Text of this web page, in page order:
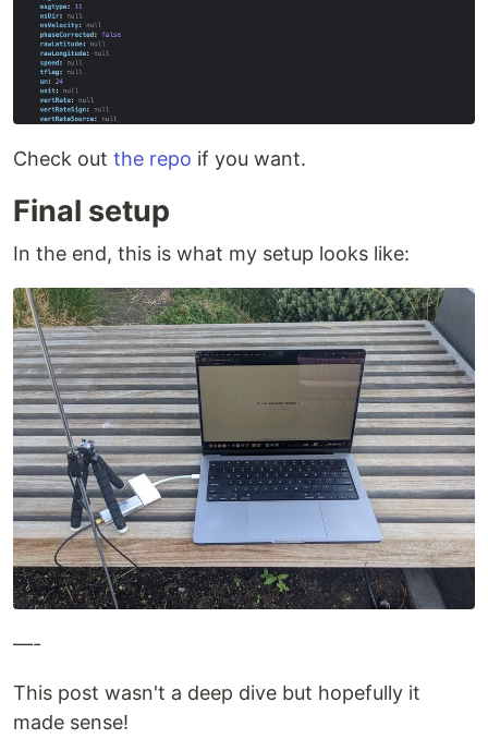
Check out the repo if you want.
Final setup
In the end, this is what my setup looks like:
—-
This post wasn't a deep dive but hopefully it
made sense!